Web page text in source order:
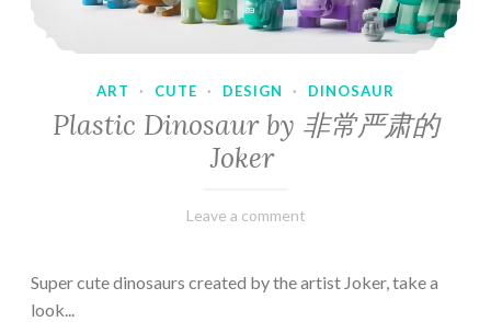
ART · CUTE · DESIGN · DINOSAUR
Plastic Dinosaur by 非常严肃的
Joker
February
Varietats
Leave a comment
Super cute dinosaurs created by the artist Joker, take a
look...